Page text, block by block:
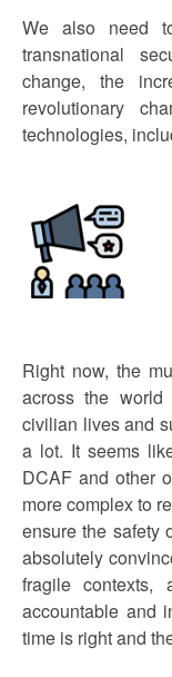
We also need
transnational
change, the
revolutionary
technologies,
Right now, the
across the
civilian lives and
a lot. It seems
DCAF and other
more complex to
ensure the safety
absolutely
fragile
accountable and
time is right and